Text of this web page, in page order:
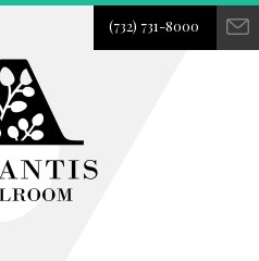
(732) 731-8000